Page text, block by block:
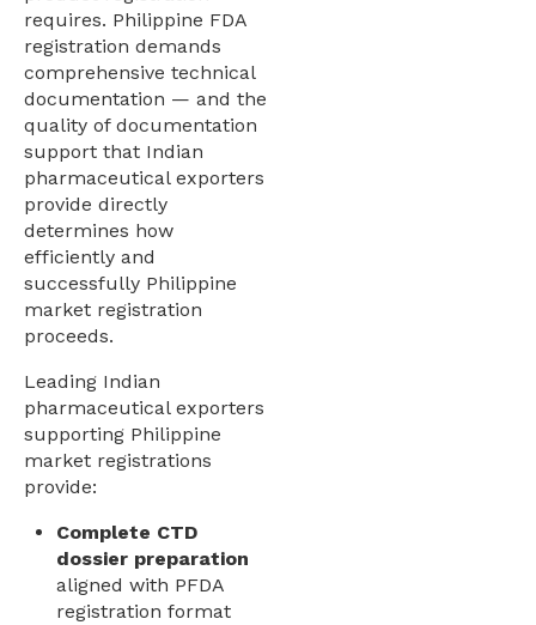
requires. Philippine FDA
registration demands
comprehensive technical
documentation — and the
quality of documentation
support that Indian
pharmaceutical exporters
provide directly
determines how
efficiently and
successfully Philippine
market registration
proceeds.
Leading Indian
pharmaceutical exporters
supporting Philippine
market registrations
provide:
Complete CTD
dossier preparation
aligned with PFDA
registration format